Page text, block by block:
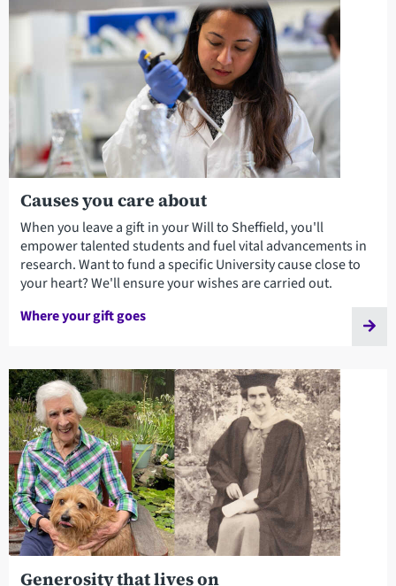
Causes you care about
When you leave a gift in your Will to Sheffield, you'll
empower talented students and fuel vital advancements in
research. Want to fund a specific University cause close to
your heart? We'll ensure your wishes are carried out.
Where your gift goes
Generosity that lives on